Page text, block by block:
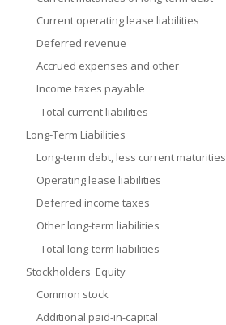
Current operating lease liabilities
Deferred revenue
Accrued expenses and other
Income taxes payable
Total current liabilities
Long-Term Liabilities
Long-term debt, less current maturities
Operating lease liabilities
Deferred income taxes
Other long-term liabilities
Total long-term liabilities
Stockholders' Equity
Common stock
Additional paid-in-capital